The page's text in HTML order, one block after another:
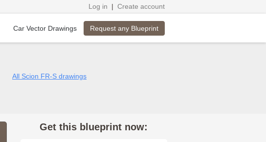
Log in | Create account
Car Vector Drawings Request any Blueprint
All Scion FR-S drawings
Get this blueprint now: